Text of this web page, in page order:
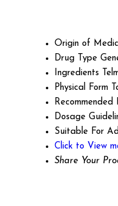
Origin of
Drug Type
Ingredients
Physical Form
Recommended
Dosage
Suitable For
Click to View
Share Your